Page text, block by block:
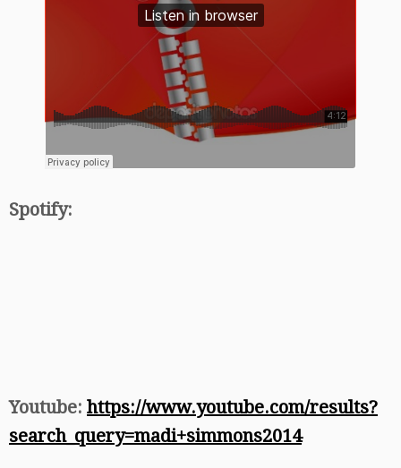
Spotify:
Youtube: https://www.youtube.com/results?
search_query=madi+simmons2014